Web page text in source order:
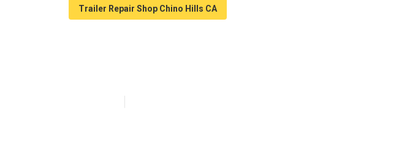
Trailer Repair Shop Chino Hills CA